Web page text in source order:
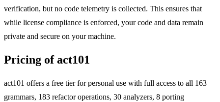
verification, but no code telemetry is collected. This ensures that
while license compliance is enforced, your code and data remain
private and secure on your machine.
Pricing of act101
act101 offers a free tier for personal use with full access to all 163
grammars, 183 refactor operations, 30 analyzers, 8 porting